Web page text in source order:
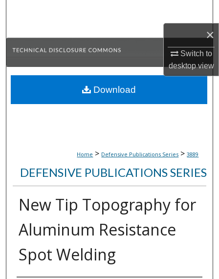
×
Switch to
desktopview
Browse Collections
About
Home > Defensive Publications Series > 3889
DEFENSIVE PUBLICATIONS SERIES
New Tip Topography for
Aluminum Resistance
Spot Welding
Download